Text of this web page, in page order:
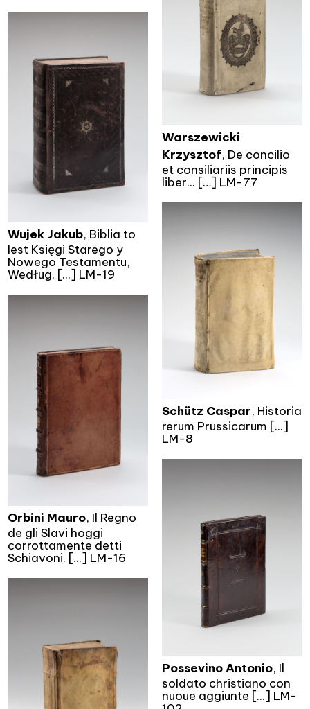
Warszewicki
Krzysztof, De concilio
et consiliariis principis
liber... […] LM-77
Wujek Jakub, Biblia to
Iest Księgi Starego y
Nowego Testamentu,
Według. [...] LM-19
Schütz Caspar, Historia
rerum Prussicarum [...]
LM-8
Orbini Mauro, Il Regno
de gli Slavi hoggi
corrottamente detti
Schiavoni. [...] LM-16
Possevino Antonio, Il
soldato christiano con
nuoue aggiunte [...] LM-